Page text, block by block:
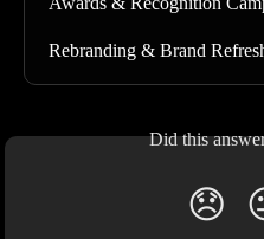
Rebranding & Brand
Did this
😞